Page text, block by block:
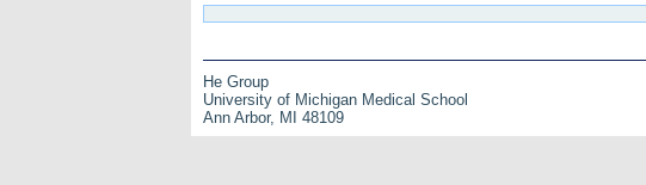
He Group
University of Michigan Medical School
Ann Arbor, MI 48109